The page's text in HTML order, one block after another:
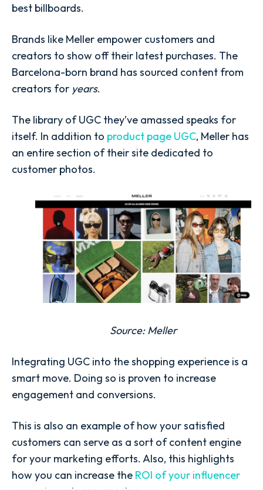
best billboards.
Brands like Meller empower customers and
creators to show off their latest purchases. The
Barcelona-born brand has sourced content from
creators for years.
The library of UGC they’ve amassed speaks for
itself. In addition to product page UGC, Meller has
an entire section of their site dedicated to
customer photos.
Source:Meller
Integrating UGC into the shopping experience is a
smart move. Doing so is proven to increase
engagement and conversions.
This is also an example of how your satisfied
customers can serve as a sort of content engine
for your marketing efforts. Also, this highlights
how you can increase the ROI of your influencer